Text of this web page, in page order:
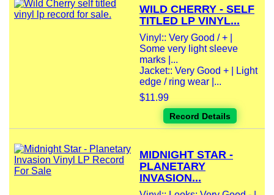
WILD CHERRY - SELF
TITLED LP VINYL...
Vinyl:: Very Good / + |
Some very light sleeve
marks |...
Jacket:: Very Good + | Light
edge / ring wear |...
$11.99
Record Details
MIDNIGHT STAR -
PLANETARY
INVASION...